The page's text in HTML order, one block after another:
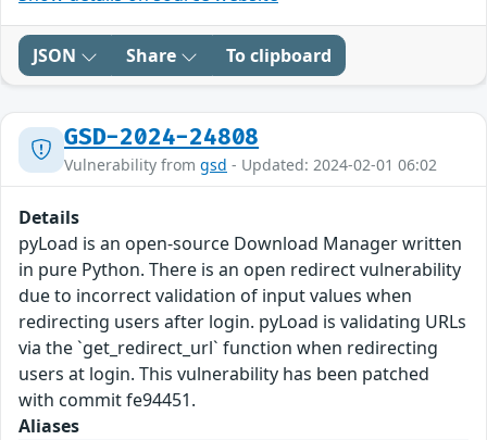
JSON Share To clipboard
GSD-2024-24808
Vulnerability from gsd - Updated: 2024-02-01 06:02
Details
pyLoad is an open-source Download Manager written
in pure Python. There is an open redirect vulnerability
due to incorrect validation of input values when
redirecting users after login. pyLoad is validating URLs
via the `get_redirect_url` function when redirecting
users at login. This vulnerability has been patched
with commit fe94451.
Aliases